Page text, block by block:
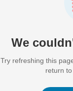
We
Try refreshing this
return